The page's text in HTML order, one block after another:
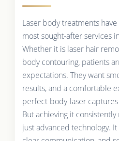
Laser body treatments
most sought-after services
Whether it is laser hair
body contouring, patients
expectations. They want
results, and a comfortable
perfect-body-laser
But achieving it
just advanced technology.